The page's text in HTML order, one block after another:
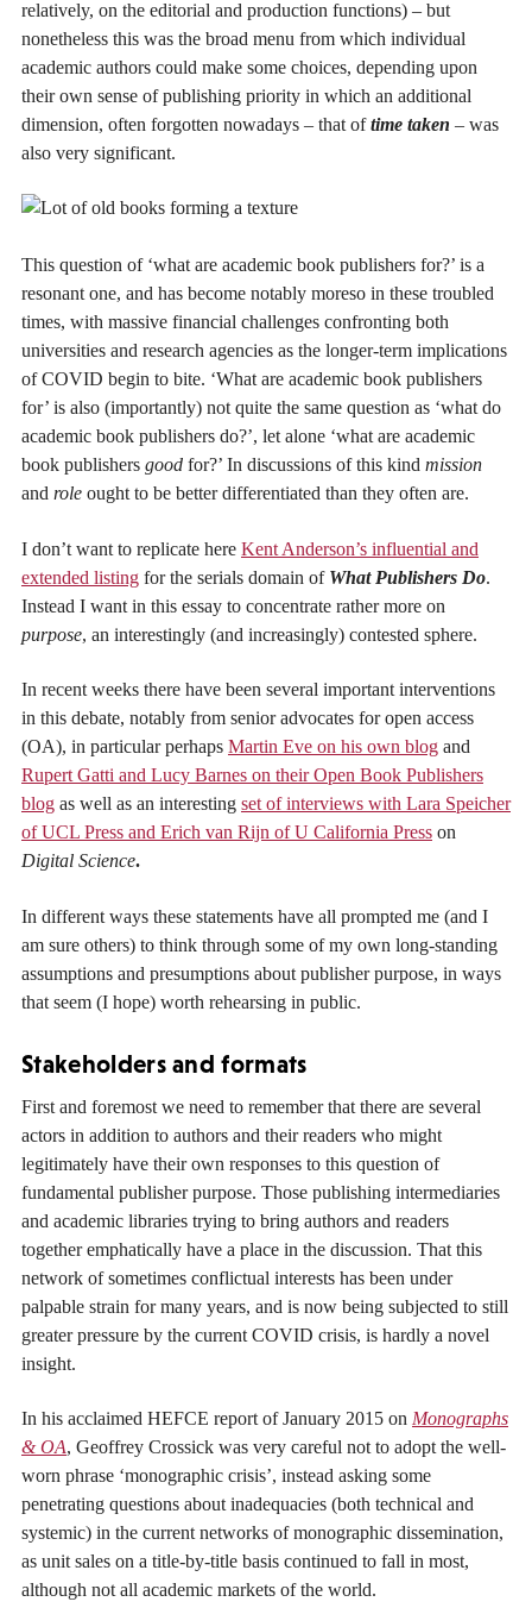
relatively, on the editorial and production functions) – but
nonetheless this was the broad menu from which individual
academic authors could make some choices, depending upon
their own sense of publishing priority in which an additional
dimension, often forgotten nowadays – that oftime taken – was
also very significant.
This question of ‘what are academic book publishers for?’ is a
resonant one, and has become notably moreso in these troubled
times, with massive financial challenges confronting both
universities and research agencies as the longer-term implications
of COVID begin to bite. ‘What are academic book publishers
for’ is also (importantly) not quite the same question as ‘what do
academic book publishers do?’, let alone ‘what are academic
book publishers good for?’ In discussions of this kind mission
and role ought to be better differentiated than they often are.
I don’t want to replicate here Kent Anderson’s influential and
extended listing for the serials domain of What Publishers Do.
Instead I want in this essay to concentrate rather more on
purpose, an interestingly (and increasingly) contested sphere.
In recent weeks there have been several important interventions
in this debate, notably from senior advocates for open access
(OA), in particular perhaps Martin Eve on his own blog and
Rupert Gatti and Lucy Barnes on their Open Book Publishers
blog as well as an interesting set of interviews with Lara Speicher
of UCL Press and Erich van Rijn of U California Press on
Digital Science.
In different ways these statements have all prompted me (and I
am sure others) to think through some of my own long-standing
assumptions and presumptions about publisher purpose, in ways
that seem (I hope) worth rehearsing in public.
Stakeholders and formats
First and foremost we need to remember that there are several
actors in addition to authors and their readers who might
legitimately have their own responses to this question of
fundamental publisher purpose. Those publishing intermediaries
and academic libraries trying to bring authors and readers
together emphatically have a place in the discussion. That this
network of sometimes conflictual interests has been under
palpable strain for many years, and is now being subjected to still
greater pressure by the current COVID crisis, is hardly a novel
insight.
In his acclaimed HEFCE report of January 2015 on Monographs
& OA, Geoffrey Crossick was very careful not to adopt the well-
worn phrase ‘monographic crisis’, instead asking some
penetrating questions about inadequacies (both technical and
systemic) in the current networks of monographic dissemination,
as unit sales on a title-by-title basis continued to fall in most,
although not all academic markets of the world.